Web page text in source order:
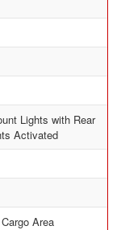
Lights with Rear
Activated
Area